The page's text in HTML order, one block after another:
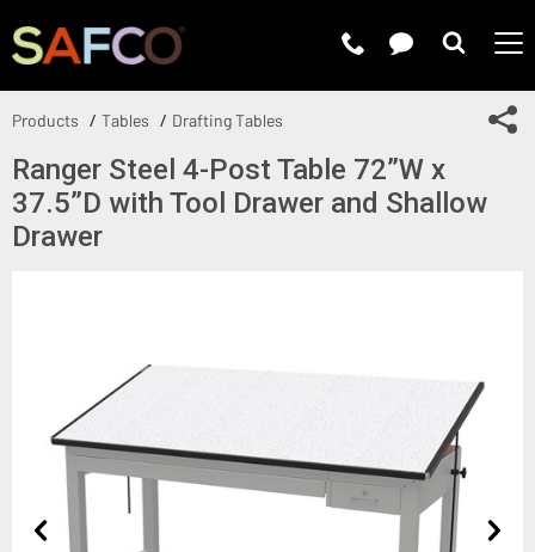
Products Tables Drafting Tables
Ranger Steel 4-Post Table 72”W x
37.5”D with Tool Drawer and Shallow
Drawer